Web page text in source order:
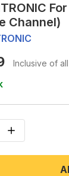
Channel)
Inclusive of